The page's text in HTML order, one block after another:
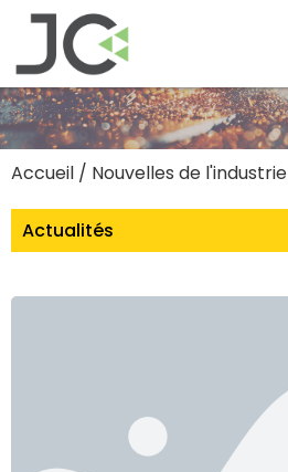
Accueil / Nouvelles de l'industrie
Actualités